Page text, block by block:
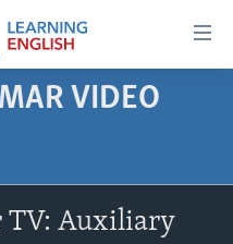
VIDEO
TV: Auxiliary